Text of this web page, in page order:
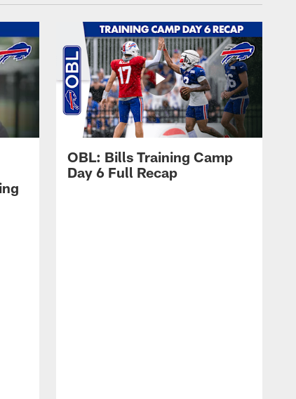
OBL: Bills Training Camp
Day 6 Full Recap